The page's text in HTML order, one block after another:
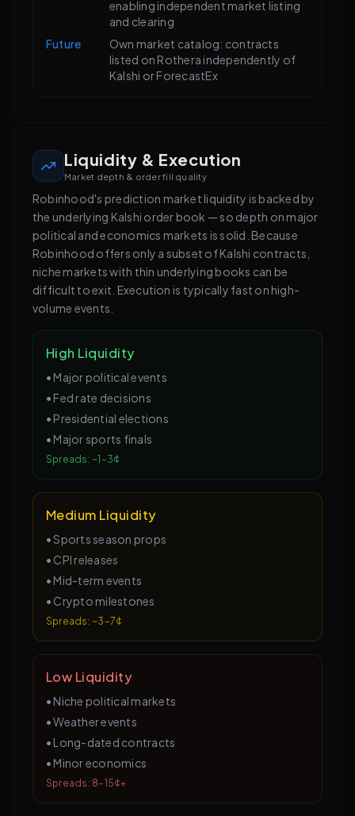
enabling independent market listing
and clearing
Future
Own market catalog: contracts
listed on Rothera independently of
Kalshi or ForecastEx
Liquidity & Execution
Market depth & order fill quality
Robinhood's prediction market liquidity is backed by
the underlying Kalshi order book — so depth on major
political and economics markets is solid. Because
Robinhood offers only a subset of Kalshi contracts,
niche markets with thin underlying books can be
difficult to exit. Execution is typically fast on high-
volume events.
High Liquidity
• Major political events
• Fed rate decisions
• Presidential elections
• Major sports finals
Spreads: ~1–3¢
Medium Liquidity
•Sports season props
• CPI releases
• Mid-term events
• Crypto milestones
Spreads: ~3–7¢
Low Liquidity
• Niche political markets
•Weather events
• Long-dated contracts
• Minor economics
Spreads: 8–15¢+